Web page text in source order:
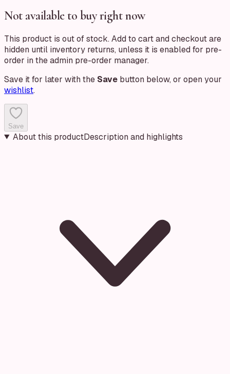
Not available to buy right now
This product is out of stock. Add to cart and checkout are
hidden until inventory returns, unless it is enabled for pre-
order in the admin pre-order manager.
Save it for later with the Save button below, or open your
wishlist.
Save
About this productDescription and highlights